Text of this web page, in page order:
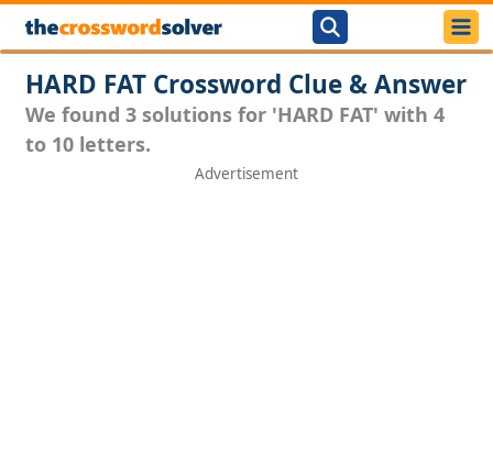
HARD FAT Crossword Clue & Answer
We found 3 solutions for 'HARD FAT' with 4
to 10 letters.